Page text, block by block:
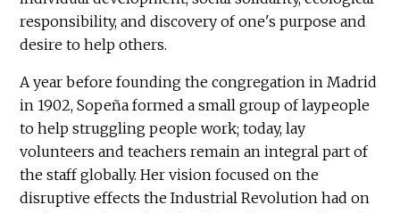
responsibility, and discovery of one's purpose and
desire to help others.
A year before founding the congregation in Madrid
in 1902, Sopeña formed a small group of laypeople
to help struggling people work; today, lay
volunteers and teachers remain an integral part of
the staff globally. Her vision focused on the
disruptive effects the Industrial Revolution had on